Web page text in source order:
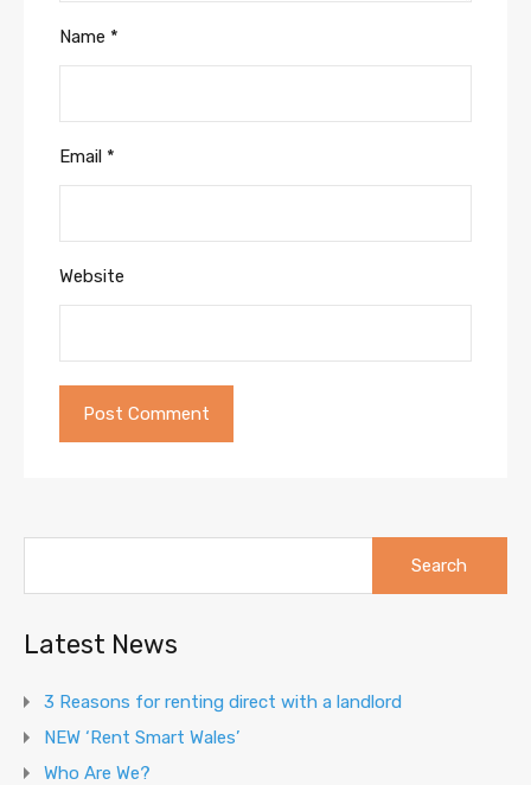
Name *
Email *
Website
Latest News
3 Reasons for renting direct with a landlord
NEW ‘Rent Smart Wales’
Who Are We?